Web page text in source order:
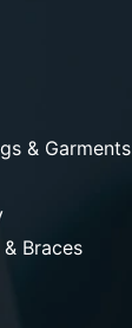
& Garments
Braces